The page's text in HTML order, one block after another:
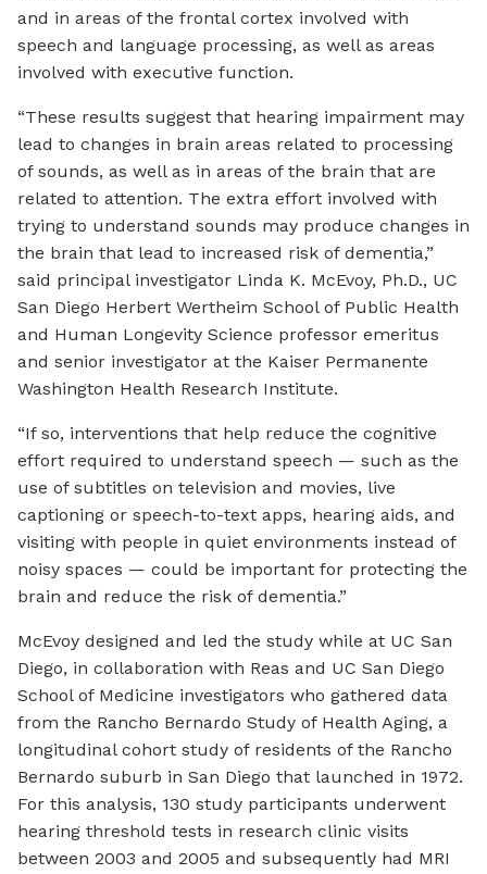
and in areas of the frontal cortex involved with
speech and language processing, as well as areas
involved with executive function.
“These results suggest that hearing impairment may
lead to changes in brain areas related to processing
of sounds, as well as in areas of the brain that are
related to attention. The extra effort involved with
trying to understand sounds may produce changes in
the brain that lead to increased risk of dementia,”
said principal investigator Linda K. McEvoy, Ph.D., UC
San Diego Herbert Wertheim School of Public Health
and Human Longevity Science professor emeritus
and senior investigator at the Kaiser Permanente
Washington Health Research Institute.
“If so, interventions that help reduce the cognitive
effort required to understand speech — such as the
use of subtitles on television and movies, live
captioning or speech-to-text apps, hearing aids, and
visiting with people in quiet environments instead of
noisy spaces — could be important for protecting the
brain and reduce the risk of dementia.”
McEvoy designed and led the study while at UC San
Diego, in collaboration with Reas and UC San Diego
School of Medicine investigators who gathered data
from the Rancho Bernardo Study of Health Aging, a
longitudinal cohort study of residents of the Rancho
Bernardo suburb in San Diego that launched in 1972.
For this analysis, 130 study participants underwent
hearing threshold tests in research clinic visits
between 2003 and 2005 and subsequently had MRI